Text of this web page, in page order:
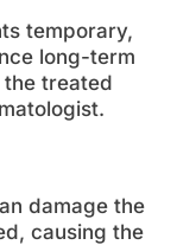
temporary,
long-term
treated
damage the
causing the